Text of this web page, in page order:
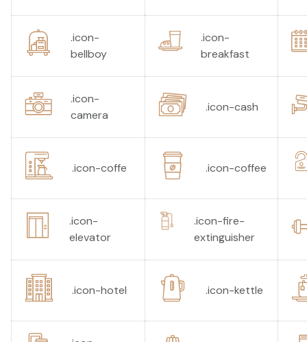
.icon-
bellboy
.icon-
breakfast
.icon-
camera
.icon-cash
.icon-coffe .icon-coffee
.icon-
elevator
.icon-fire-
extinguisher
.icon-hotel .icon-kettle